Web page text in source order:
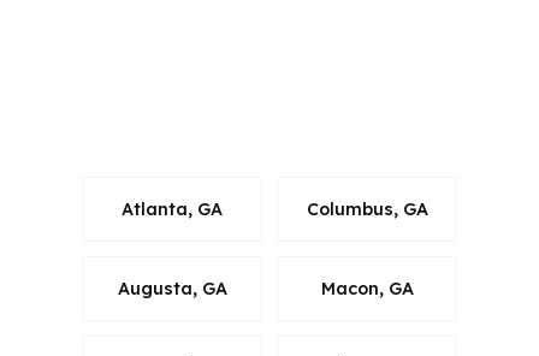
Atlanta, GA Columbus, GA
Augusta, GA Macon, GA